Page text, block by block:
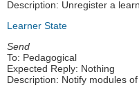
Description: Unregister a
Learner State
Send
To: Pedagogical
Expected Reply: Nothing
Description: Notify modules